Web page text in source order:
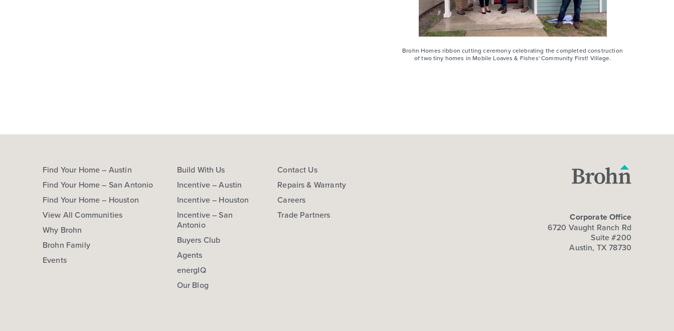
Brohn Homes ribbon cutting ceremony celebrating the completed construction
of two tiny homes in Mobile Loaves & Fishes' Community First! Village.
Find Your Home – Austin
Find Your Home – San Antonio
Find Your Home – Houston
View All Communities
Why Brohn
Brohn Family
Events
Build With Us
Incentive – Austin
Incentive – Houston
Incentive – San
Antonio
Buyers Club
Agents
energIQ
Our Blog
Contact Us
Repairs & Warranty
Careers
Trade Partners
Corporate Office
6720 Vaught Ranch Rd
Suite #200
Austin, TX 78730